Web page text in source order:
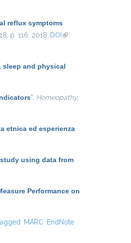
reflux symptoms
p. 116, 2018. DOI (link is
sleep and physical
” Homeopathy,
etnica ed esperienza
using data from
Performance on
MARC EndNote